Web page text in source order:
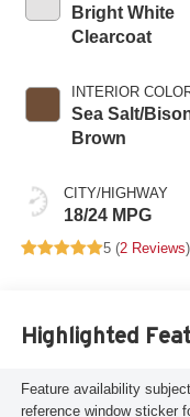
Bright White
Clearcoat
INTERIOR
Sea Salt/
Brown
CITY/HIGHWAY
18/24 MPG
5 (2 Reviews
Highlighted
Feature availability
reference window sticker